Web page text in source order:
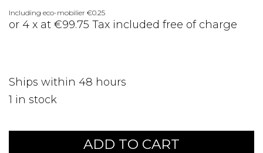
Including eco-mobilier €0.25
or 4 x at €99.75 Tax included free of charge
Ships within 48 hours
1 in stock
ADD TO CART